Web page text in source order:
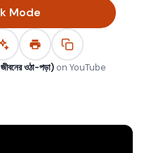
Mode
ওঠা-পড়া) on YouTube